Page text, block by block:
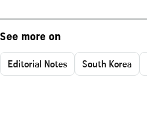
See more on
Editorial Notes South Korea